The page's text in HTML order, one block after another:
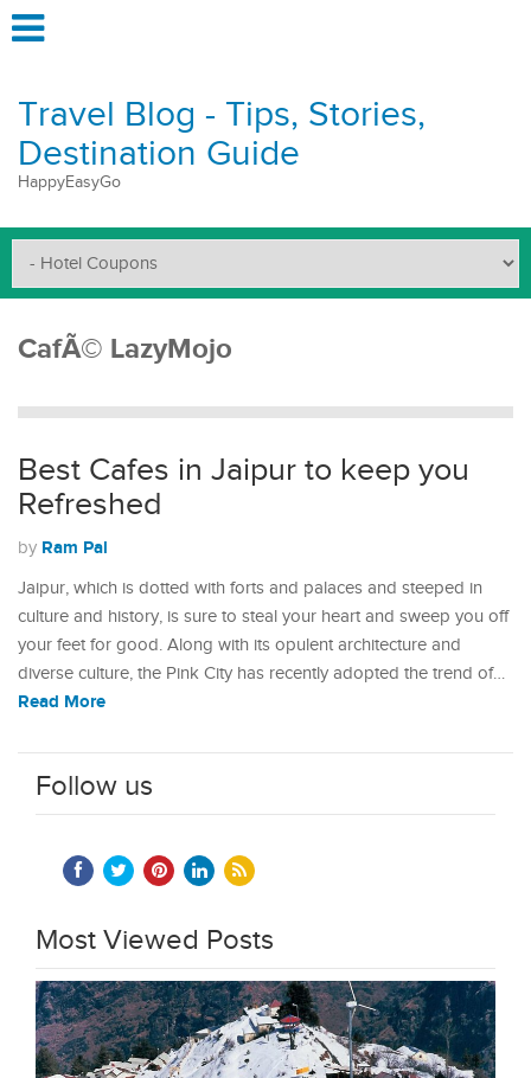
Travel Blog - Tips, Stories,
Destination Guide
HappyEasyGo
CafÃ© LazyMojo
Best Cafes in Jaipur to keep you
Refreshed
by Ram Pal
Jaipur, which is dotted with forts and palaces and steeped in
culture and history, is sure to steal your heart and sweep you off
your feet for good. Along with its opulent architecture and
diverse culture, the Pink City has recently adopted the trend of…
Read More
Follow us
Most Viewed Posts